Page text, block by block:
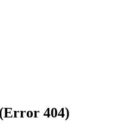
404)